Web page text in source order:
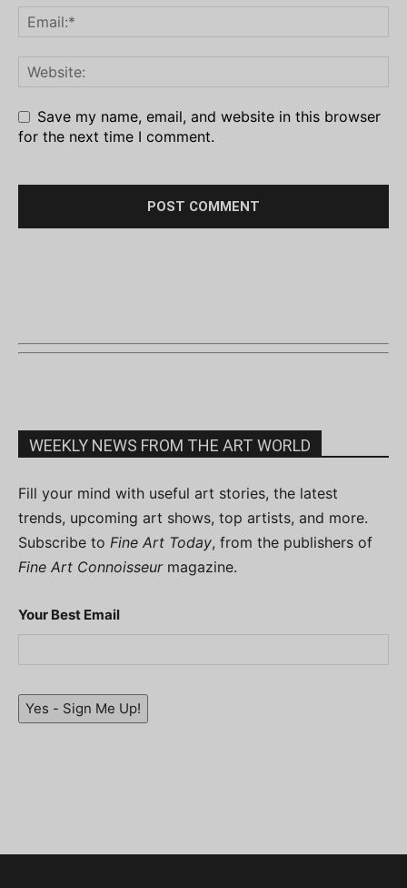
Save my name, email, and website in this browser
for the next time I comment.
WEEKLY NEWS FROM THE ART WORLD
Fill your mind with useful art stories, the latest
trends, upcoming art shows, top artists, and more.
Subscribe to Fine Art Today, from the publishers of
Fine Art Connoisseurmagazine.
Your Best Email
Yes - Sign Me Up!